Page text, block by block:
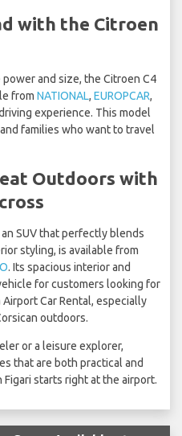
with the Citroen
and size, the Citroen C4
from NATIONAL, EUROPCAR,
experience. This model
families who want to travel
Outdoors with
SUV that perfectly blends
styling, is available from
. Its spacious interior and
for customers looking for
Airport Car Rental, especially
outdoors.
or a leisure explorer,
that are both practical and
starts right at the airport.